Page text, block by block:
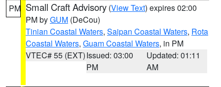
PM Small Craft Advisory (View Text) expires 02:00
PM byGUM (DeCou)
Tinian Coastal Waters, Saipan Coastal Waters, Rota
Coastal Waters, Guam Coastal Waters, in PM
VTEC# 55 (EXT)Issued: 03:00
PM
Updated: 01:11
AM